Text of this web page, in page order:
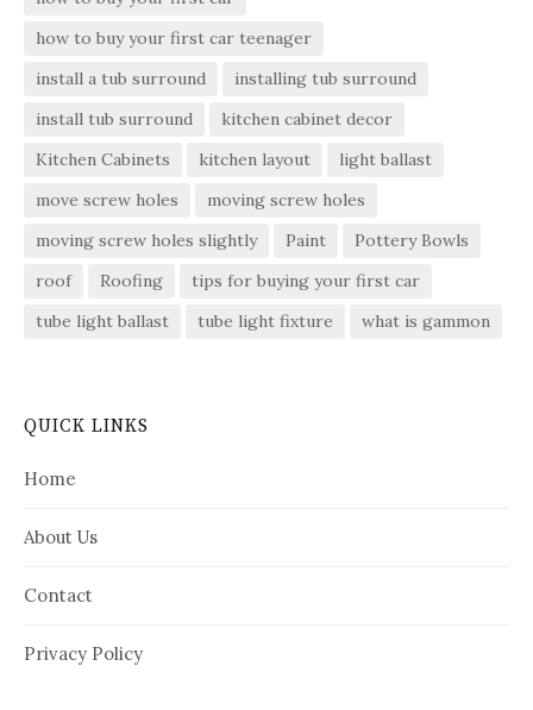
how to buy your first car teenager
install a tub surround
installing tub surround
install tub surround
kitchen cabinet decor
Kitchen Cabinets
kitchen layout
light ballast
move screw holes
moving screw holes
moving screw holes slightly
Paint
Pottery Bowls
roof
Roofing
tips for buying your first car
tube light ballast
tube light fixture what is gammon
QUICK LINKS
Home
About Us
Contact
Privacy Policy